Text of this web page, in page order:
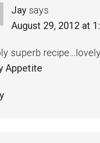
Jay says
August 29, 2012 at
superb
Appetite